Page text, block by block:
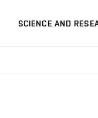
SCIENCE AND